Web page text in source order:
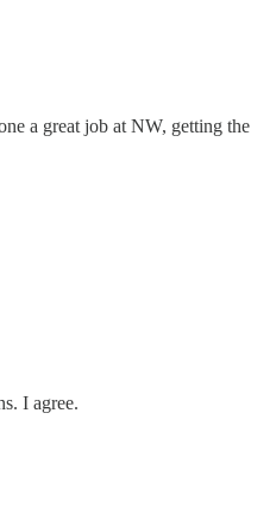
a great job at NW, getting the
I agree.